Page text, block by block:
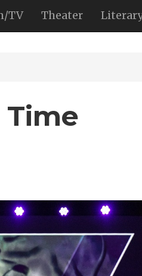
TV Theater